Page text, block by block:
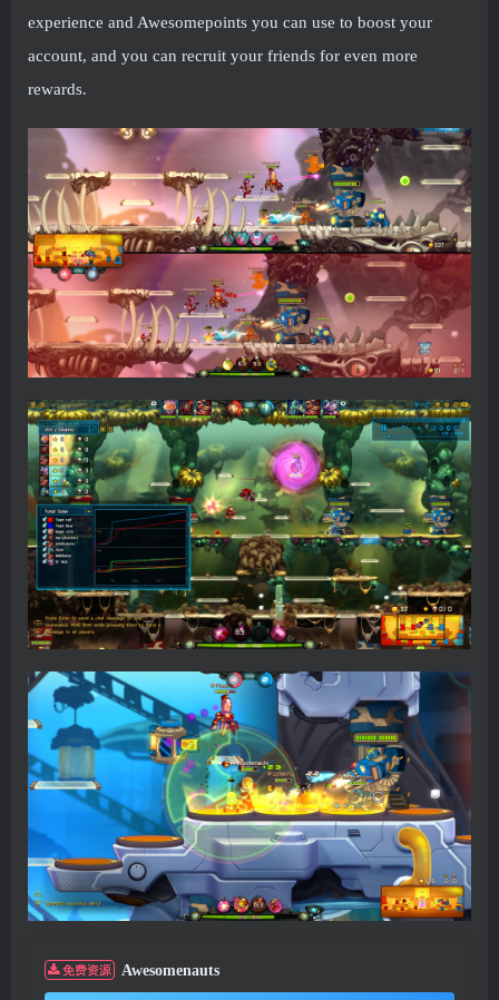
experience and Awesomepoints you can use to boost your
account, and you can recruit your friends for even more
rewards.
免费资源 Awesomenauts